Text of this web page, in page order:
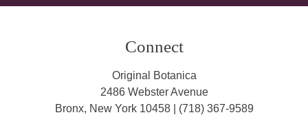
Connect
Original Botanica
2486 Webster Avenue
Bronx, New York 10458 | (718) 367-9589